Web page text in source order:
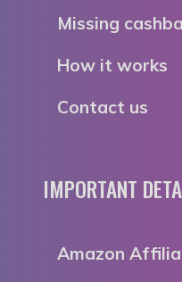
Missing
How it works
Contact us
IMPORTANT
Amazon